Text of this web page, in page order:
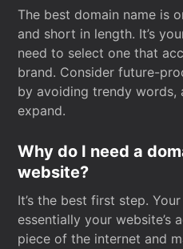
The best domain name is
and short in length. It’s
need to select one that
brand. Consider future-
by avoiding trendy words,
expand.
Why do I need a
website?
It’s the best first step.
essentially your website’s
piece of the internet and